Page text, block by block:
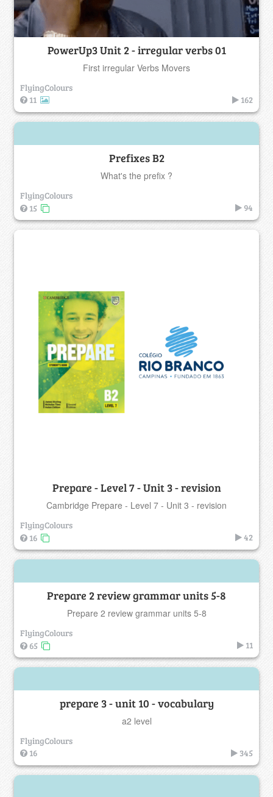
PowerUp3 Unit 2 - irregular verbs 01
First irregular Verbs Movers
FlyingColours
11
162
Prefixes B2
What's the prefix ?
FlyingColours
15
94
Prepare - Level 7 - Unit 3 - revision
Cambridge Prepare - Level 7 - Unit 3 - revision
FlyingColours
16
42
Prepare 2 review grammar units 5-8
Prepare 2 review grammar units 5-8
FlyingColours
65
11
prepare 3 - unit 10 - vocabulary
a2 level
FlyingColours
16
345